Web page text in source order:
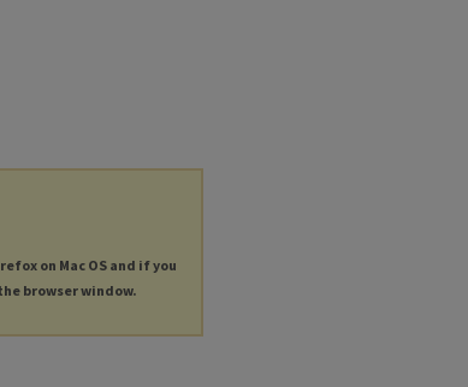
on Mac OS and if you
browser window.